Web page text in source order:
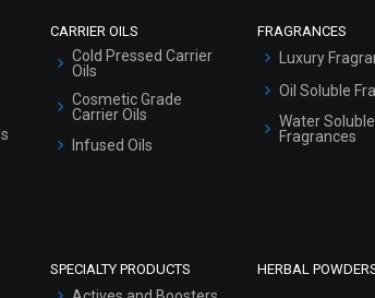
CARRIER OILS
Cold Pressed Carrier
Oils
Cosmetic Grade
Carrier Oils
Infused Oils
FRAGRANCES
Luxury
Oil Soluble
Water Soluble
Fragrances
SPECIALTY PRODUCTS HERBAL